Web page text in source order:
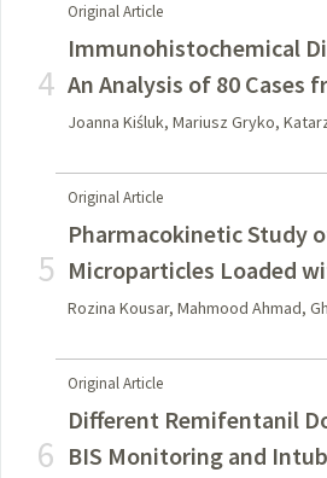
4
Original Article
Immunohistochemical
An Analysis of 80 Cases
Joanna Kiśluk, Mariusz Gryko,
5
Original Article
Pharmacokinetic Study
Microparticles Loaded
Rozina Kousar, Mahmood Ahmad,
6
Original Article
Different Remifentanil
BIS Monitoring and